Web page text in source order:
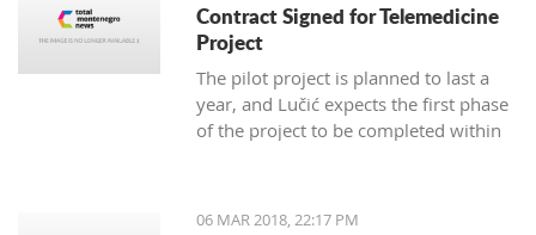
Contract Signed for Telemedicine
Project
The pilot project is planned to last a
year, and Lučić expects the first phase
of the project to be completed within
06 MAR 2018, 22:17 PM